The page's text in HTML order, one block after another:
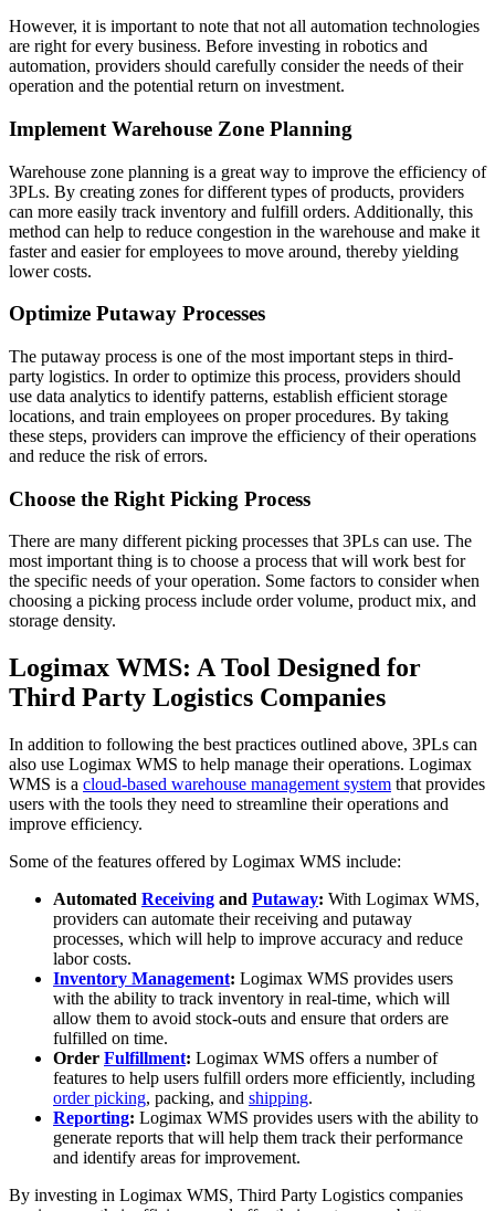
However, it is important to note that not all automation technologies
are right for every business. Before investing in robotics and
automation, providers should carefully consider the needs of their
operation and the potential return on investment.
Implement Warehouse Zone Planning
Warehouse zone planning is a great way to improve the efficiency of
3PLs. By creating zones for different types of products, providers
can more easily track inventory and fulfill orders. Additionally, this
method can help to reduce congestion in the warehouse and make it
faster and easier for employees to move around, thereby yielding
lower costs.
Optimize Putaway Processes
The putaway process is one of the most important steps in third-
party logistics. In order to optimize this process, providers should
use data analytics to identify patterns, establish efficient storage
locations, and train employees on proper procedures. By taking
these steps, providers can improve the efficiency of their operations
and reduce the risk of errors.
Choose the Right Picking Process
There are many different picking processes that 3PLs can use. The
most important thing is to choose a process that will work best for
the specific needs of your operation. Some factors to consider when
choosing a picking process include order volume, product mix, and
storage density.
Logimax WMS: A Tool Designed for
Third Party Logistics Companies
In addition to following the best practices outlined above, 3PLs can
also use Logimax WMS to help manage their operations. Logimax
WMS is a cloud-based warehouse management system that provides
users with the tools they need to streamline their operations and
improve efficiency.
Some of the features offered by Logimax WMS include:
Automated Receiving and Putaway: With Logimax WMS,
providers can automate their receiving and putaway
processes, which will help to improve accuracy and reduce
labor costs.
Inventory Management: Logimax WMS provides users
with the ability to track inventory in real-time, which will
allow them to avoid stock-outs and ensure that orders are
fulfilled on time.
Order Fulfillment: Logimax WMS offers a number of
features to help users fulfill orders more efficiently, including
order picking, packing, and shipping.
Reporting: Logimax WMS provides users with the ability to
generate reports that will help them track their performance
and identify areas for improvement.
By investing in Logimax WMS, Third Party Logistics companies